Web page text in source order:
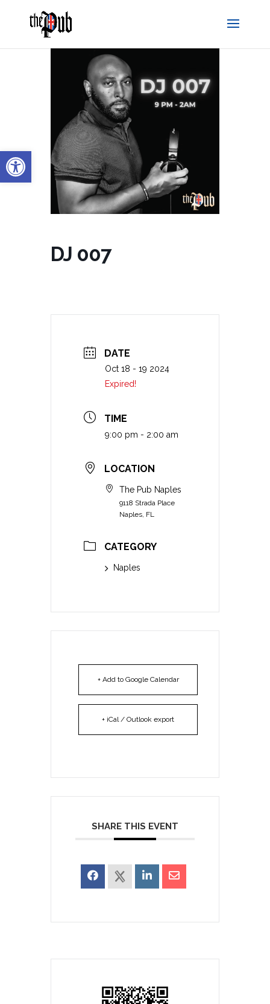
Open toolbar
DJ 007
DATE
Oct 18 - 19 2024
Expired!
TIME
9:00 pm - 2:00 am
LOCATION
The Pub Naples
9118 Strada Place
Naples, FL
CATEGORY
Naples
+ Add to Google Calendar
+ iCal / Outlook export
SHARE THIS EVENT